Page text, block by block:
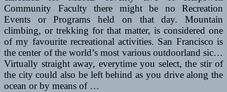
Community Faculty there might be no Recreation
Events or Programs held on that day. Mountain
climbing, or trekking for that matter, is considered one
of my favourite recreational activities. San Francisco is
the center of the world’s most various outdoorland sic…
Virtually straight away, everytime you select, the stir of
the city could also be left behind as you drive along the
ocean or by means of …